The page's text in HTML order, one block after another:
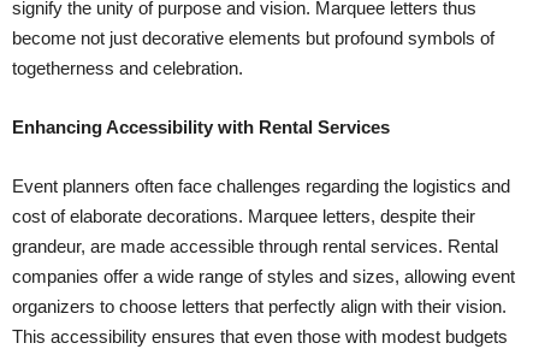
signify the unity of purpose and vision. Marquee letters thus
become not just decorative elements but profound symbols of
togetherness and celebration.
Enhancing Accessibility with Rental Services
Event planners often face challenges regarding the logistics and
cost of elaborate decorations. Marquee letters, despite their
grandeur, are made accessible through rental services. Rental
companies offer a wide range of styles and sizes, allowing event
organizers to choose letters that perfectly align with their vision.
This accessibility ensures that even those with modest budgets